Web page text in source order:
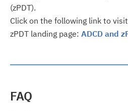
(zPDT).
Click on the following link to
zPDT landing page: ADCD and
FAQ